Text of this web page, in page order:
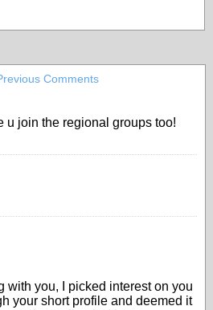
Comments
u join the regional groups too!
with you, I picked interest on you
your short profile and deemed it